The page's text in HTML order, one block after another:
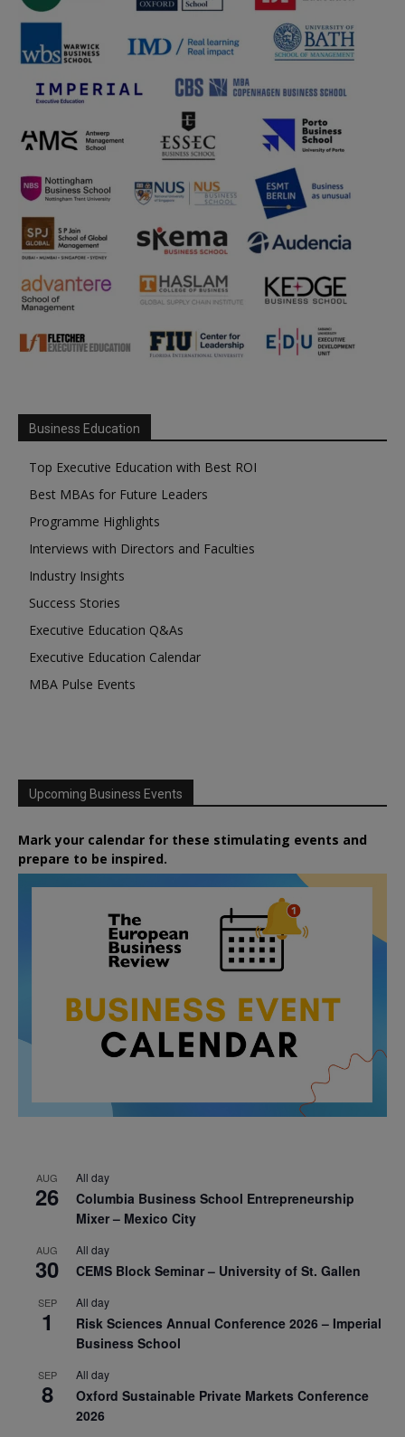
Business Education
Top Executive Education with Best ROI
Best MBAs for Future Leaders
Programme Highlights
Interviews with Directors and Faculties
Industry Insights
Success Stories
Executive Education Q&As
Executive Education Calendar
MBA Pulse Events
Upcoming Business Events
Mark your calendar for these stimulating events and
prepare to be inspired.
AUG
26
All day
Columbia Business School Entrepreneurship
Mixer – Mexico City
AUG
30
All day
CEMS Block Seminar – University of St. Gallen
SEP
1
All day
Risk Sciences Annual Conference 2026 – Imperial
Business School
SEP
8
All day
Oxford Sustainable Private Markets Conference
2026